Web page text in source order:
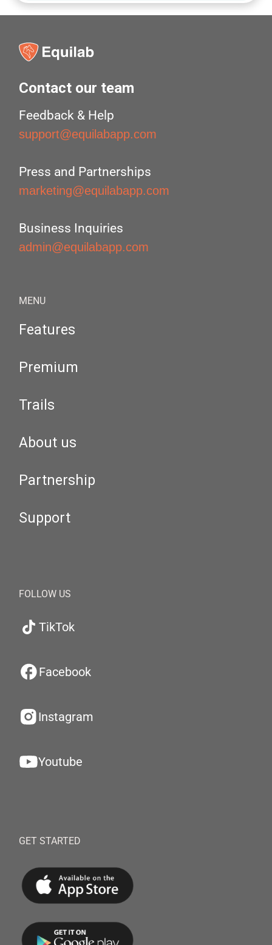
Contact our team
Feedback & Help
support@equilabapp.com
Press and Partnerships
marketing@equilabapp.com
Business Inquiries
admin@equilabapp.com
MENU
Features
Premium
Trails
About us
Partnership
Support
FOLLOW US
TikTok
Facebook
Instagram
Youtube
GET STARTED